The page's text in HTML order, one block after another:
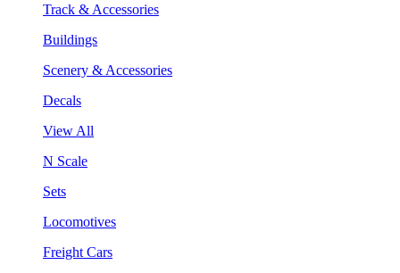
Track & Accessories
Buildings
Scenery & Accessories
Decals
View All
N Scale
Sets
Locomotives
Freight Cars